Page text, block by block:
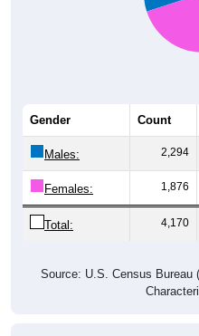
Gender Count
Males: 2,294
Females: 1,876
Total: 4,170
Source: U.S. Census Bureau